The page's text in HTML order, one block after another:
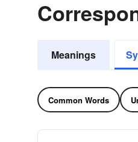
Meanings
Common Words